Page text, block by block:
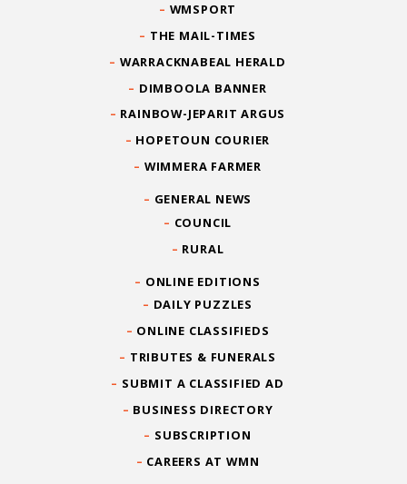
WMSPORT
THE MAIL-TIMES
WARRACKNABEAL HERALD
DIMBOOLA BANNER
RAINBOW-JEPARIT ARGUS
HOPETOUN COURIER
WIMMERA FARMER
GENERAL NEWS
COUNCIL
RURAL
ONLINE EDITIONS
DAILY PUZZLES
ONLINE CLASSIFIEDS
TRIBUTES & FUNERALS
SUBMIT A CLASSIFIED AD
BUSINESS DIRECTORY
SUBSCRIPTION
CAREERS AT WMN